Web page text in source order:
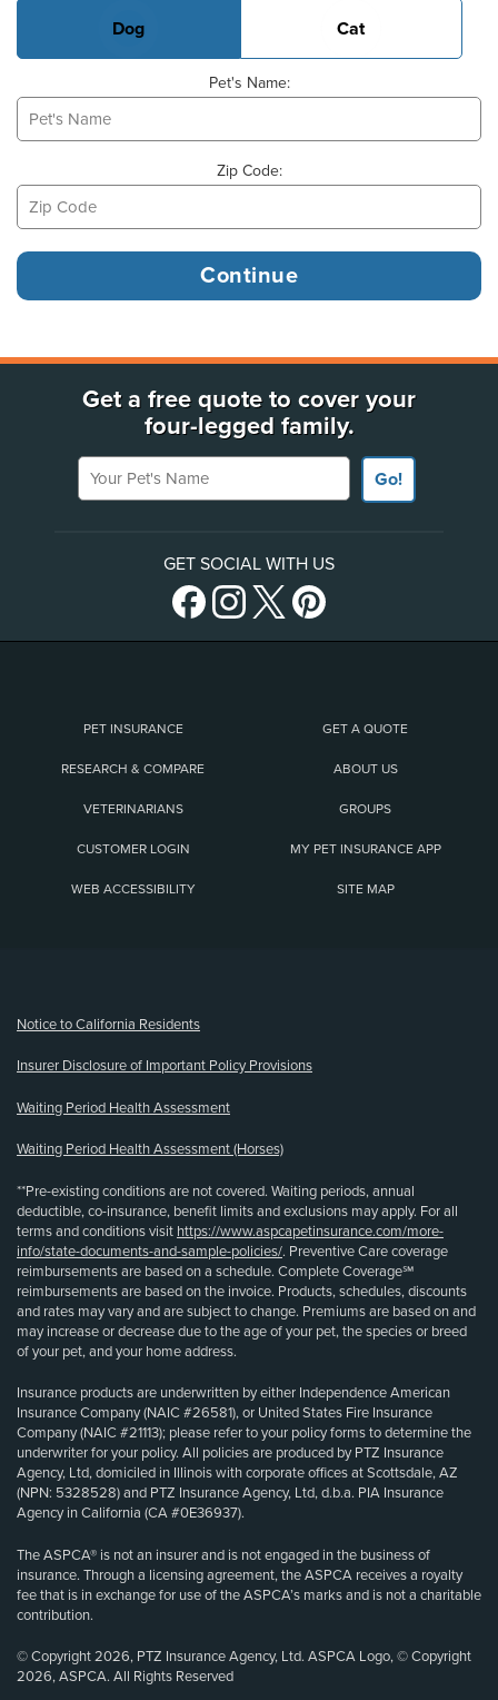
Dog Cat
Pet's Name:
Zip Code:
Get a free quote to cover your
four-legged family.
Your Pet's Name
Go!
GET SOCIAL WITH US
PET INSURANCE GET A QUOTE
RESEARCH & COMPARE ABOUT US
VETERINARIANS GROUPS
CUSTOMER LOGIN MY PET INSURANCE APP
WEB ACCESSIBILITY SITE MAP
Notice to California Residents
Insurer Disclosure of Important Policy Provisions
Waiting Period Health Assessment
Waiting Period Health Assessment (Horses)
**Pre-existing conditions are not covered. Waiting periods, annual
deductible, co-insurance, benefit limits and exclusions may apply. For all
terms and conditions visit https://www.aspcapetinsurance.com/more-
info/state-documents-and-sample-policies/. Preventive Care coverage
reimbursements are based on a schedule. Complete Coverage℠
reimbursements are based on the invoice. Products, schedules, discounts
and rates may vary and are subject to change. Premiums are based on and
may increase or decrease due to the age of your pet, the species or breed
of your pet, and your home address.
Insurance products are underwritten by either Independence American
Insurance Company (NAIC #26581), or United States Fire Insurance
Company (NAIC #21113); please refer to your policy forms to determine the
underwriter for your policy. All policies are produced by PTZ Insurance
Agency, Ltd, domiciled in Illinois with corporate offices at Scottsdale, AZ
(NPN: 5328528) and PTZ Insurance Agency, Ltd, d.b.a. PIA Insurance
Agency in California (CA #0E36937).
The ASPCA® is not an insurer and is not engaged in the business of
insurance. Through a licensing agreement, the ASPCA receives a royalty
fee that is in exchange for use of the ASPCA’s marks and is not a charitable
contribution.
© Copyright 2026, PTZ Insurance Agency, Ltd. ASPCA Logo, © Copyright
2026, ASPCA. All Rights Reserved